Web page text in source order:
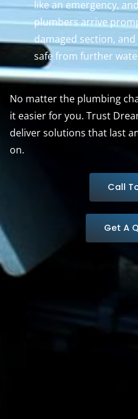
like an emergency,
plumbers arrive
damaged section,
safe from further
No matter the plumbing
it easier for you. Trust
deliver solutions that last
on.
Call
Get A